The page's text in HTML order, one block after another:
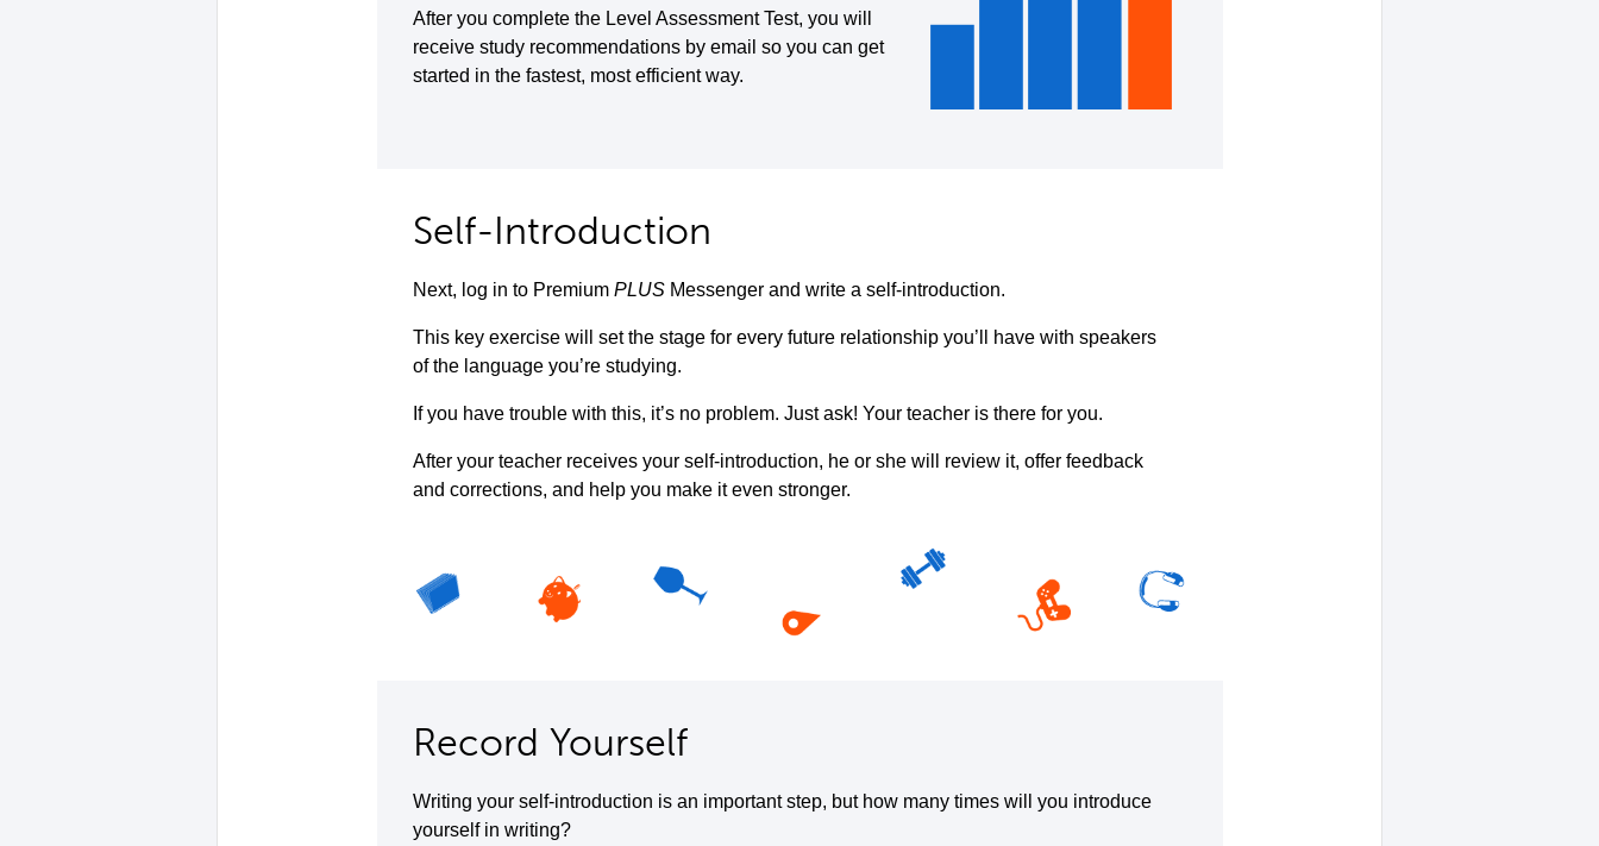
After you complete the Level Assessment Test, you will
receive study recommendations by email so you can get
started in the fastest, most efficient way.
Self-Introduction
Next, log in to Premium PLUSMessenger and write a self-introduction.
This key exercise will set the stage for every future relationship you’ll have with speakers
of the language you’re studying.
If you have trouble with this, it’s no problem. Just ask! Your teacher is there for you.
After your teacher receives your self-introduction, he or she will review it, offer feedback
and corrections, and help you make it even stronger.
Record Yourself
Writing your self-introduction is an important step, but how many times will you introduce
yourself in writing?